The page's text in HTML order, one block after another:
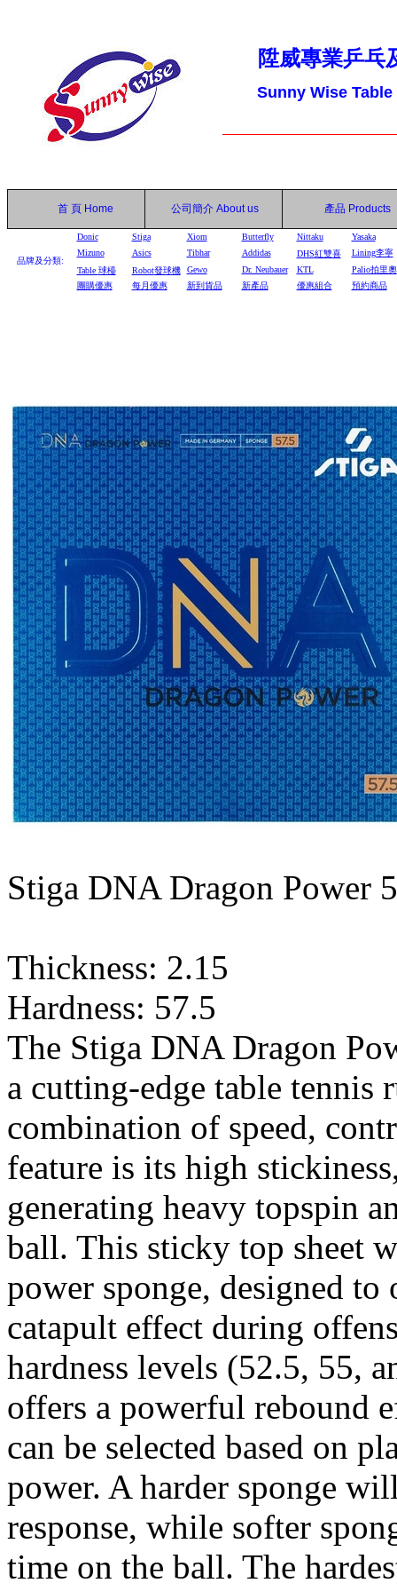
陞威專業乒乓
Sunny Wise
首 頁 Home 公司簡介 About us 產品 Products
品牌及分類:
Donic Stiga Xiom Butterfly Nittaku
Yasaka
Mizuno
Asics Tibhar Addidas DHS紅雙喜
Lining李寧
Table 球檯 Robot發球機 Gewo Dr. Neubauer KTL
Palio拍里奧
團購優惠
每月優惠 新到貨品 新產品 優惠組合 預約商品
Stiga DNA Dragon Power
Thickness: 2.15
Hardness: 57.5
The Stiga DNA Dragon
a cutting-edge table tennis
combination of speed,
feature is its high
generating heavy topspin
ball. This sticky top sheet
power sponge, designed to
catapult effect during
hardness levels (52.5, 55,
offers a powerful rebound
can be selected based on
power. A harder sponge
response, while softer
time on the ball. The